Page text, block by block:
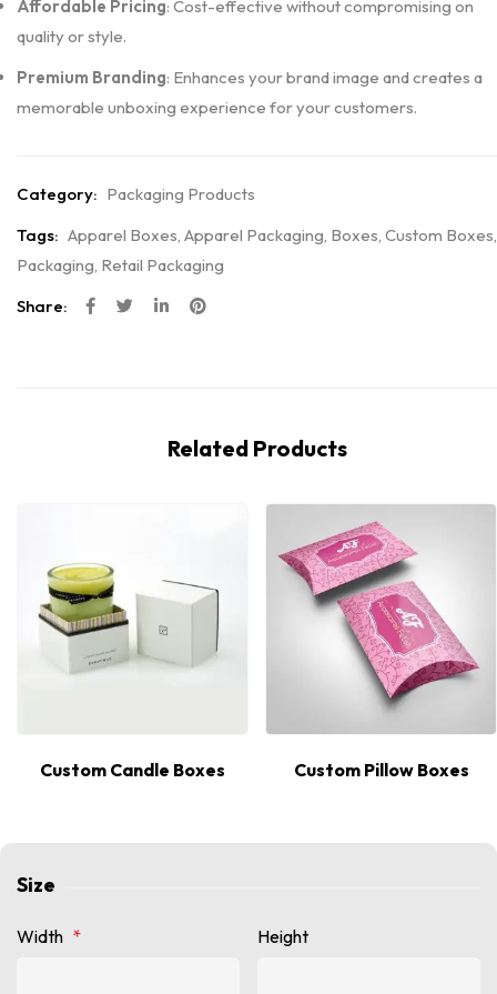
Affordable Pricing: Cost-effective without compromising on
quality or style.
Premium Branding: Enhances your brand image and creates a
memorable unboxing experience for your customers.
Category: Packaging Products
Tags: Apparel Boxes, Apparel Packaging, Boxes, Custom Boxes,
Packaging, Retail Packaging
Share:
Related Products
Custom Candle Boxes Custom Pillow Boxes
Size
Width * Height